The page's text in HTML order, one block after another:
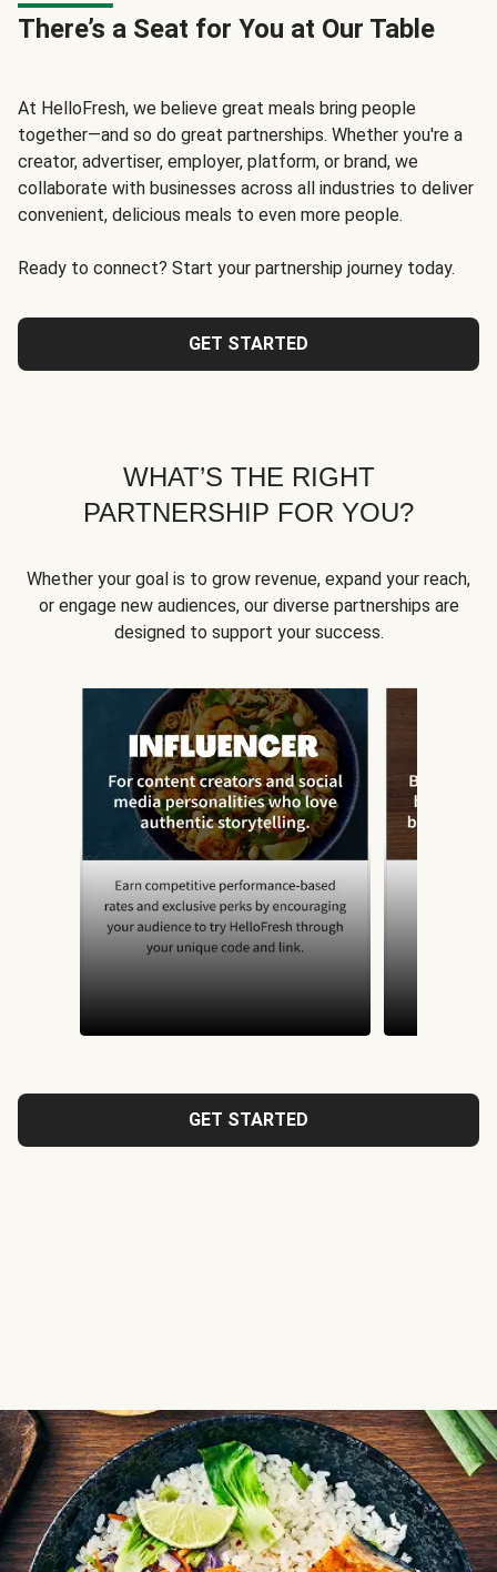
There’s a Seat for You at Our Table
At HelloFresh, we believe great meals bring people
together—and so do great partnerships. Whether you're a
creator, advertiser, employer, platform, or brand, we
collaborate with businesses across all industries to deliver
convenient, delicious meals to even more people.
Ready to connect? Start your partnership journey today.
GET STARTED
WHAT’S THE RIGHT
PARTNERSHIP FOR YOU?
Whether your goal is to grow revenue, expand your reach,
or engage new audiences, our diverse partnerships are
designed to support your success.
GET STARTED